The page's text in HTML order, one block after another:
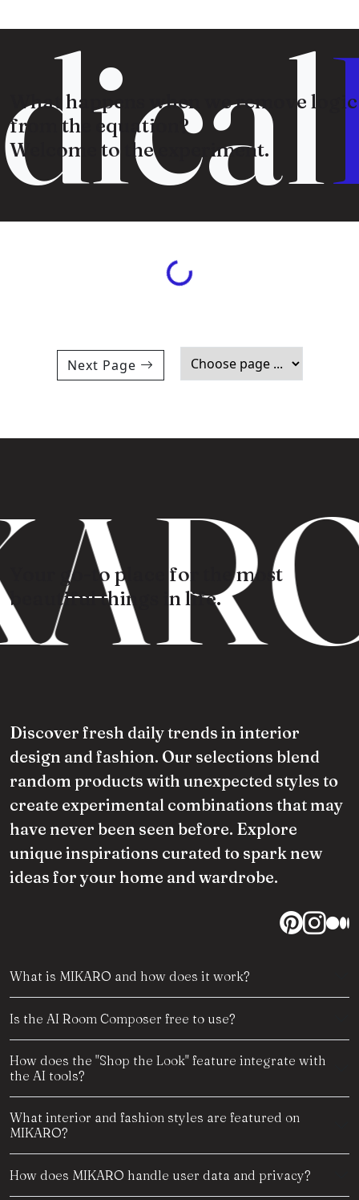
What happens when we remove logic
from the equation?
Welcome to the experiment.
Loading...
Next Page
Your go-to place for the most
beautiful things in life.
Discover fresh daily trends in interior
design and fashion. Our selections blend
random products with unexpected styles to
create experimental combinations that may
have never been seen before. Explore
unique inspirations curated to spark new
ideas for your home and wardrobe.
What is MIKARO and how does it work?
Is the AI Room Composer free to use?
How does the "Shop the Look" feature integrate with
the AI tools?
What interior and fashion styles are featured on
MIKARO?
How does MIKARO handle user data and privacy?